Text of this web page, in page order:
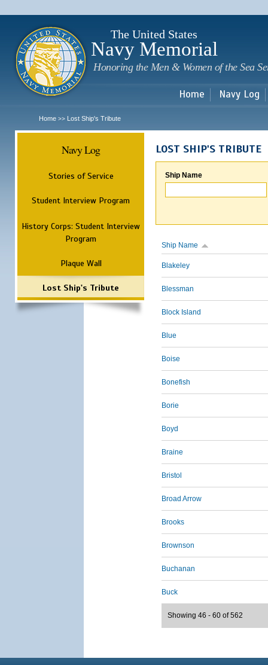
The United States
Navy Memorial
Honoring the Men & Women of the Sea
Home Navy Log
Home >> Lost Ship's Tribute
Navy Log
Stories of Service
Student Interview Program
History Corps: Student Interview
Program
Plaque Wall
Lost Ship's Tribute
LOST SHIP'S TRIBUTE
Ship Name
Ship Name
Blakeley
Blessman
Block Island
Blue
Boise
Bonefish
Borie
Boyd
Braine
Bristol
Broad Arrow
Brooks
Brownson
Buchanan
Buck
Showing 46 - 60 of 562